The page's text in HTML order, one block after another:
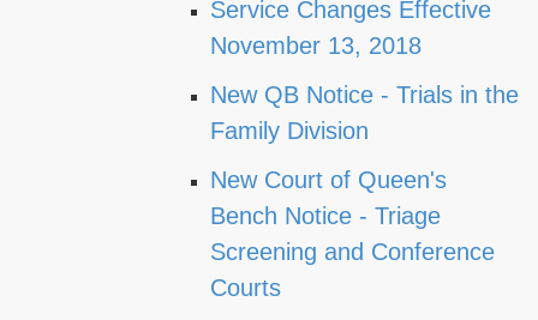
Service Changes Effective
November 13, 2018
New QB Notice - Trials in the
Family Division
New Court of Queen's
Bench Notice - Triage
Screening and Conference
Courts